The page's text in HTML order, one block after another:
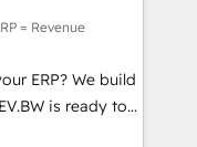
email, paid
for
and
= Revenue
ERP? We build
is ready to
fast CRM start